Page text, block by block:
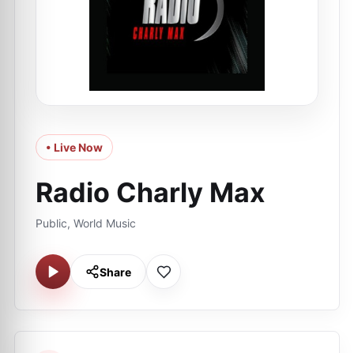
• Live Now
Radio Charly Max
Public, World Music
Share